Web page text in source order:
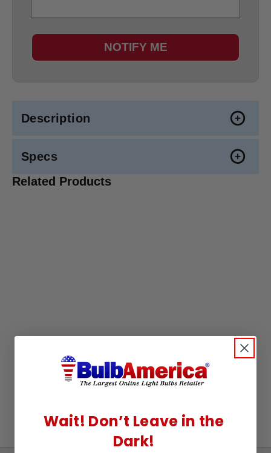
NOTIFY ME
Description
Specs
Related Products
Wait! Don’t Leave in the
Dark!